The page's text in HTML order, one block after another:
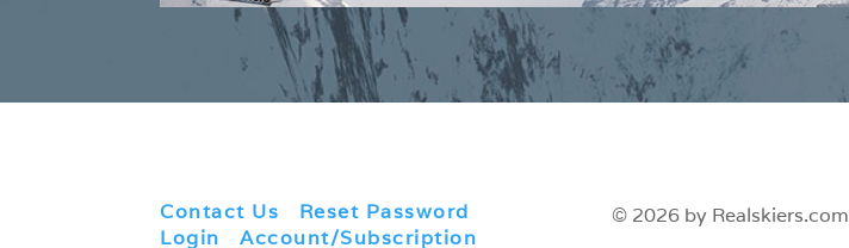
Contact Us Reset Password
Login |Account/Subscription
© 2026 by Realskiers.com